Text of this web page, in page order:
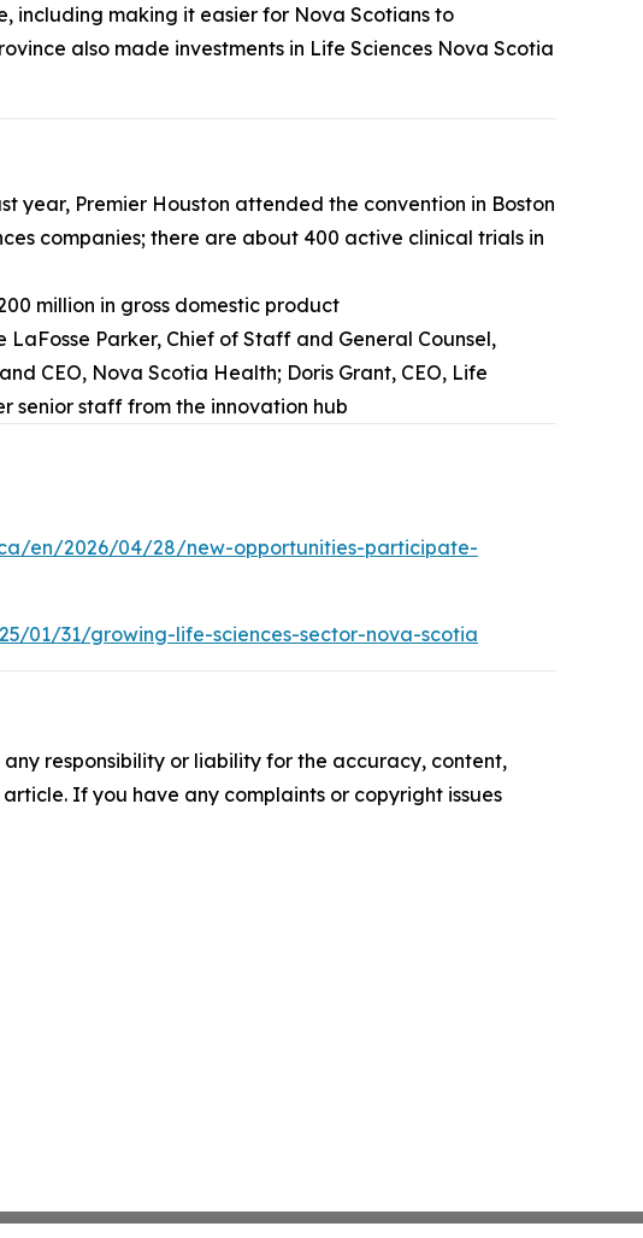
including making it easier for Nova Scotians to
also made investments in Life Sciences Nova Scotia
year, Premier Houston attended the convention in Boston
companies; there are about 400 active clinical trials in
million in gross domestic product
Parker, Chief of Staff and General Counsel,
CEO, Nova Scotia Health; Doris Grant, CEO, Life
senior staff from the innovation hub
en/2026/04/28/new-opportunities-participate-
01/31/growing-life-sciences-sector-nova-scotia
responsibility or liability for the accuracy, content,
If you have any complaints or copyright issues